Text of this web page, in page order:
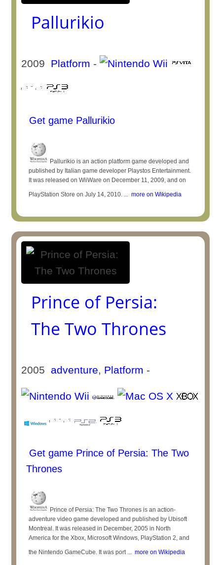
Pallurikio
2009 Platform -
Get game Pallurikio
Pallurikio is an action platform game developed and
published by Italian game developer Playstos Entertainment.
It was released on WiiWare on December 11, 2009, and on
PlayStation Store on July 14, 2010. ... more on Wikipedia
Prince of Persia:
The Two Thrones
2005 adventure, Platform -
Get game Prince of Persia: The Two
Thrones
Prince of Persia: The Two Thrones is an action-
adventure video game developed and published by Ubisoft
Montreal. It was released in December, 2005 in North
America for the Xbox, Microsoft Windows, PlayStation 2, and
the Nintendo GameCube. It was port ... more on Wikipedia